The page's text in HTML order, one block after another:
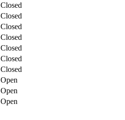
Closed
Closed
Closed
Closed
Closed
Closed
Closed
Open
Open
Open